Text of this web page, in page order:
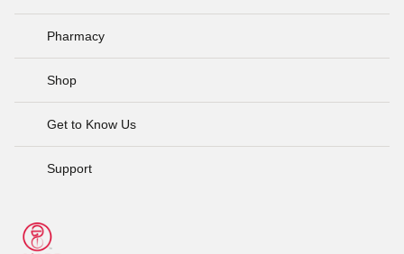
Pharmacy
Shop
Get to Know Us
Support